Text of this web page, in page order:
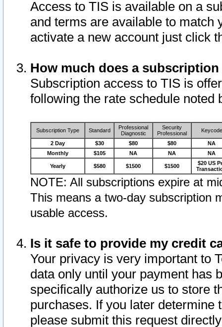
Access to TIS is available on a
and terms are available to match
activate a new account just click
How much does a
Subscription access to TIS is
following the rate schedule noted
Subscription Type Standard
Professional
Diagnostic
Security
Professional
Keycode
2 Day $30 $80 $80
NA
Monthly
$105 NA NA NA
Yearly $580 $1500 $1500
$20 US
NOTE: All subscriptions expire at
This means a two-day subscription
usable access.
Is it safe to provide my credit
Your privacy is very important to
data only until your payment has
specifically authorize us to store
purchases. If you later determine
please submit this request